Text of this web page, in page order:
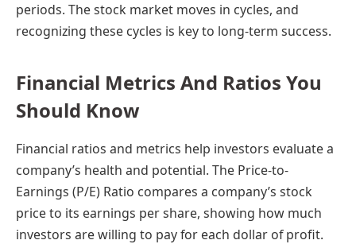
periods. The stock market moves in cycles, and
recognizing these cycles is key to long-term success.
Financial Metrics And Ratios You
Should Know
Financial ratios and metrics help investors evaluate a
company’s health and potential. The Price-to-
Earnings (P/E) Ratio compares a company’s stock
price to its earnings per share, showing how much
investors are willing to pay for each dollar of profit.